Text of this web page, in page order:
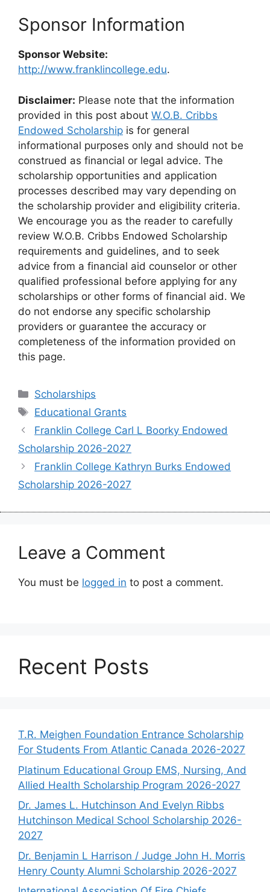
Sponsor Information
Sponsor Website:
http://www.franklincollege.edu.
Disclaimer: Please note that the information
provided in this post about W.O.B. Cribbs
Endowed Scholarship is for general
informational purposes only and should not be
construed as financial or legal advice. The
scholarship opportunities and application
processes described may vary depending on
the scholarship provider and eligibility criteria.
We encourage you as the reader to carefully
review W.O.B. Cribbs Endowed Scholarship
requirements and guidelines, and to seek
advice from a financial aid counselor or other
qualified professional before applying for any
scholarships or other forms of financial aid. We
do not endorse any specific scholarship
providers or guarantee the accuracy or
completeness of the information provided on
this page.
Categories
Scholarships
Tags
Educational Grants
Franklin College Carl L Boorky Endowed
Scholarship 2026-2027
Franklin College Kathryn Burks Endowed
Scholarship 2026-2027
Leave a Comment
You must be logged in to post a comment.
Recent Posts
T.R. Meighen Foundation Entrance Scholarship
For Students From Atlantic Canada 2026-2027
Platinum Educational Group EMS, Nursing, And
Allied Health Scholarship Program 2026-2027
Dr. James L. Hutchinson And Evelyn Ribbs
Hutchinson Medical School Scholarship 2026-
2027
Dr. Benjamin L Harrison / Judge John H. Morris
Henry County Alumni Scholarship 2026-2027